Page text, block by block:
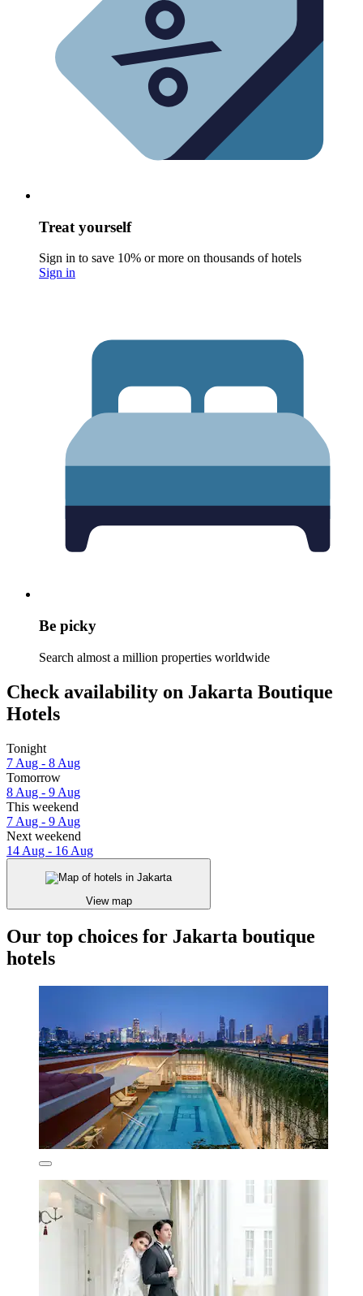
Treat yourself
Sign in to save 10% or more on thousands of hotels
Sign in
Be picky
Search almost a million properties worldwide
Check availability on Jakarta Boutique
Hotels
Tonight
7 Aug - 8 Aug
Tomorrow
8 Aug - 9 Aug
This weekend
7 Aug - 9 Aug
Next weekend
14 Aug - 16 Aug
View map
Our top choices for Jakarta boutique
hotels